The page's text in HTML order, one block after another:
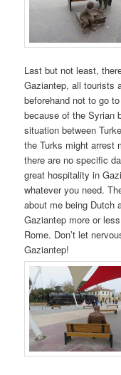
Last but not least,
Gaziantep, all tourists
beforehand not to go
because of the Syrian
situation between
the Turks might arrest
there are no specific
great hospitality in
whatever you need.
about me being Dutch
Gaziantep more or
Rome. Don’t let
Gaziantep!